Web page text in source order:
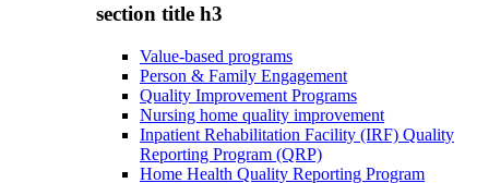
section title h3
Value-based programs
Person & Family Engagement
Quality Improvement Programs
Nursing home quality improvement
Inpatient Rehabilitation Facility (IRF) Quality
Reporting Program (QRP)
Home Health Quality Reporting Program